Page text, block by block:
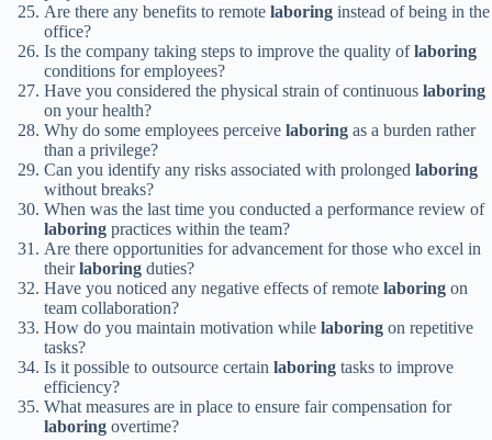
Are there any benefits to remote laboring instead of being in the
office?
Is the company taking steps to improve the quality oflaboring
conditions for employees?
Have you considered the physical strain of continuous laboring
on your health?
Why do some employees perceive laboring as a burden rather
than a privilege?
Can you identify any risks associated with prolonged laboring
without breaks?
When was the last time you conducted a performance review of
laboring practices within the team?
Are there opportunities for advancement for those who excel in
theirlaboring duties?
Have you noticed any negative effects of remote laboring on
team collaboration?
How do you maintain motivation while laboring on repetitive
tasks?
Is it possible to outsource certain laboring tasks to improve
efficiency?
What measures are in place to ensure fair compensation for
laboring overtime?